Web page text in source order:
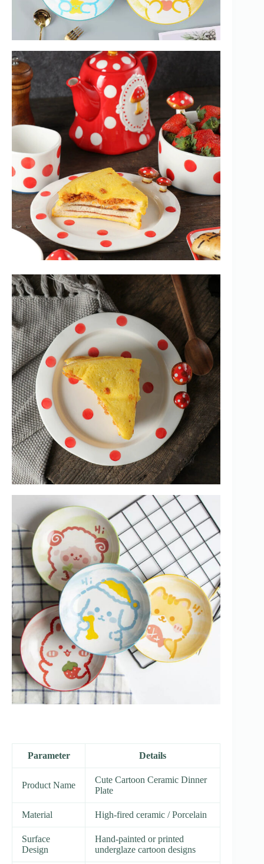
Parameter Details
Product Name
Cute Cartoon Ceramic Dinner
Plate
Material High-fired ceramic / Porcelain
Surface
Design
Hand-painted or printed
underglaze cartoon designs